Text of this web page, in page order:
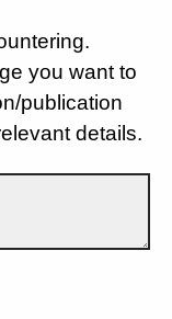
you want to
publication
details.